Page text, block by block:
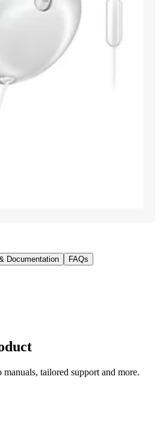
Documentation FAQs
manuals, tailored support and more.